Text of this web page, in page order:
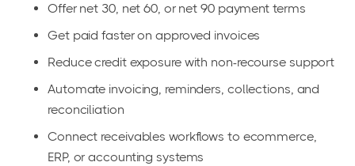
Offer net 30, net 60, or net 90 payment terms
Get paid faster on approved invoices
Reduce credit exposure with non-recourse support
Automate invoicing, reminders, collections, and
reconciliation
Connect receivables workflows to ecommerce,
ERP, or accounting systems